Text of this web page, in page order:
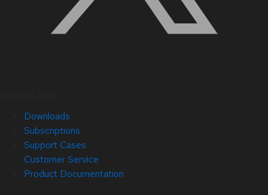
Downloads
Subscriptions
Support Cases
Customer Service
Product Documentation